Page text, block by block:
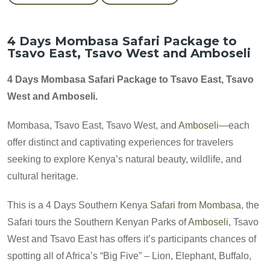
4 Days Mombasa Safari Package to
Tsavo East, Tsavo West and Amboseli
4 Days Mombasa Safari Package to Tsavo East, Tsavo
West and Amboseli.
Mombasa, Tsavo East, Tsavo West, and Amboseli—each
offer distinct and captivating experiences for travelers
seeking to explore Kenya’s natural beauty, wildlife, and
cultural heritage.
This is a 4 Days Southern Kenya Safari from Mombasa, the
Safari tours the Southern Kenyan Parks ofAmboseli, Tsavo
West and Tsavo East has offers it’s participants chances of
spotting all of Africa’s “Big Five” – Lion, Elephant, Buffalo,